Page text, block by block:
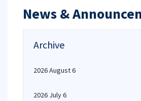
News &
Archive
2026 August 6
2026 July 6